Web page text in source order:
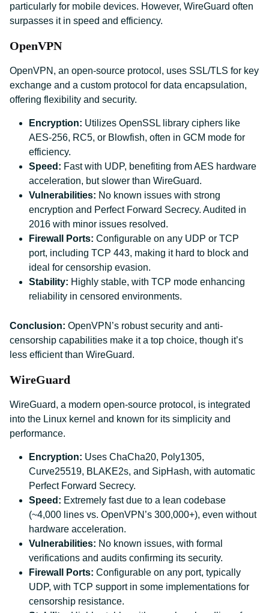
particularly for mobile devices. However, WireGuard often
surpasses it in speed and efficiency.
OpenVPN
OpenVPN, an open-source protocol, uses SSL/TLS for key
exchange and a custom protocol for data encapsulation,
offering flexibility and security.
Encryption: Utilizes OpenSSL library ciphers like
AES-256, RC5, or Blowfish, often in GCM mode for
efficiency.
Speed: Fast with UDP, benefiting from AES hardware
acceleration, but slower than WireGuard.
Vulnerabilities: No known issues with strong
encryption and Perfect Forward Secrecy. Audited in
2016 with minor issues resolved.
Firewall Ports: Configurable on any UDP or TCP
port, including TCP 443, making it hard to block and
ideal for censorship evasion.
Stability: Highly stable, with TCP mode enhancing
reliability in censored environments.
Conclusion: OpenVPN’s robust security and anti-
censorship capabilities make it a top choice, though it’s
less efficient than WireGuard.
WireGuard
WireGuard, a modern open-source protocol, is integrated
into the Linux kernel and known for its simplicity and
performance.
Encryption: Uses ChaCha20, Poly1305,
Curve25519, BLAKE2s, and SipHash, with automatic
Perfect Forward Secrecy.
Speed: Extremely fast due to a lean codebase
(~4,000 lines vs. OpenVPN’s 300,000+), even without
hardware acceleration.
Vulnerabilities: No known issues, with formal
verifications and audits confirming its security.
Firewall Ports: Configurable on any port, typically
UDP, with TCP support in some implementations for
censorship resistance.